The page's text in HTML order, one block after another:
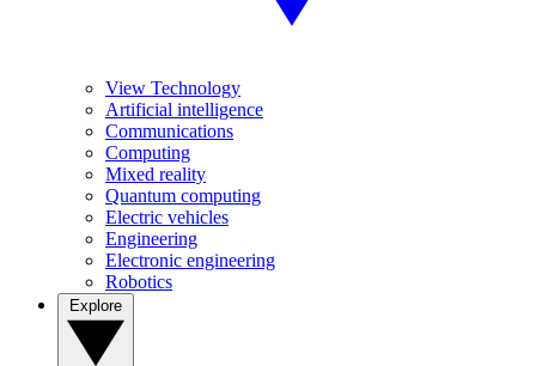
View Technology
Artificial intelligence
Communications
Computing
Mixed reality
Quantum computing
Electric vehicles
Engineering
Electronic engineering
Robotics